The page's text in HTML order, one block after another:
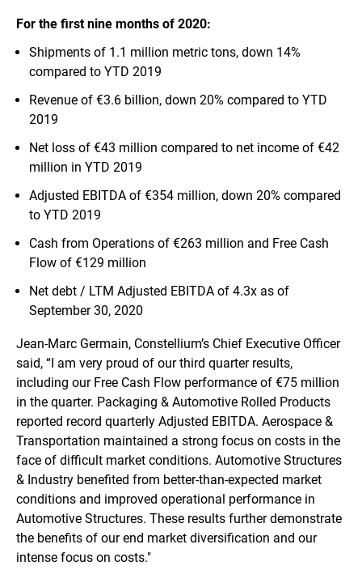
For the first nine months of 2020:
Shipments of 1.1 million metric tons, down 14%
compared to YTD 2019
Revenue of €3.6 billion, down 20% compared to YTD
2019
Net loss of €43 million compared to net income of €42
million in YTD 2019
Adjusted EBITDA of €354 million, down 20% compared
to YTD 2019
Cash from Operations of €263 million and Free Cash
Flow of €129 million
Net debt / LTM Adjusted EBITDA of 4.3x as of
September 30, 2020
Jean-Marc Germain, Constellium’s Chief Executive Officer
said, “I am very proud of our third quarter results,
including our Free Cash Flow performance of €75 million
in the quarter. Packaging & Automotive Rolled Products
reported record quarterly Adjusted EBITDA. Aerospace &
Transportation maintained a strong focus on costs in the
face of difficult market conditions. Automotive Structures
& Industry benefited from better-than-expected market
conditions and improved operational performance in
Automotive Structures. These results further demonstrate
the benefits of our end market diversification and our
intense focus on costs."